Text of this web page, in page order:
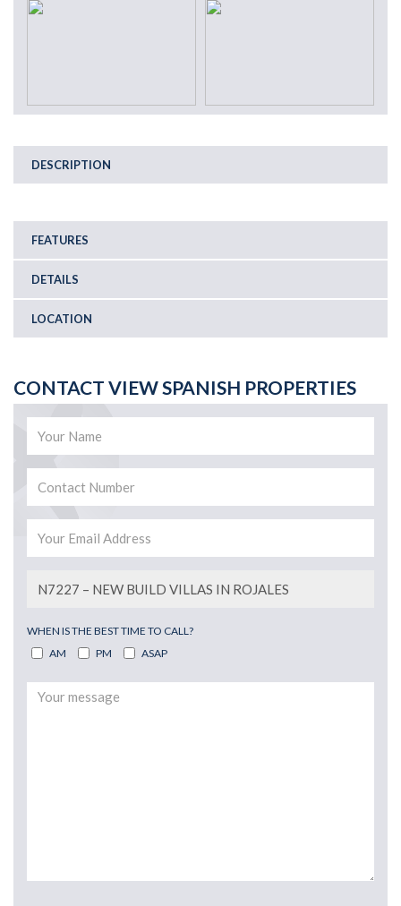
DESCRIPTION
FEATURES
DETAILS
LOCATION
CONTACT VIEW SPANISH PROPERTIES
WHEN IS THE BEST TIME TO CALL?
AM
PM ASAP